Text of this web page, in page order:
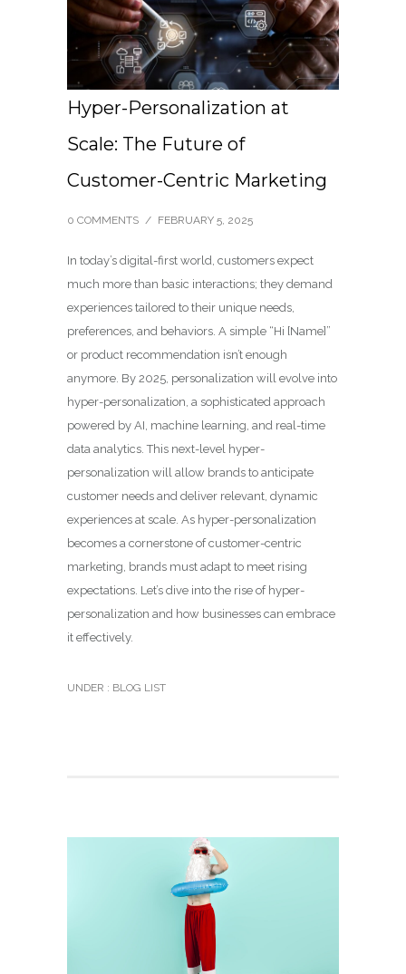
Hyper-Personalization at
Scale: The Future of
Customer-Centric Marketing
0 COMMENTS / FEBRUARY 5, 2025
In today’s digital-first world, customers expect
much more than basic interactions; they demand
experiences tailored to their unique needs,
preferences, and behaviors. A simple “Hi [Name]”
or product recommendation isn’t enough
anymore. By 2025, personalization will evolve into
hyper-personalization, a sophisticated approach
powered by AI, machine learning, and real-time
data analytics. This next-level hyper-
personalization will allow brands to anticipate
customer needs and deliver relevant, dynamic
experiences at scale. As hyper-personalization
becomes a cornerstone of customer-centric
marketing, brands must adapt to meet rising
expectations. Let’s dive into the rise of hyper-
personalization and how businesses can embrace
it effectively.
UNDER : BLOG LIST